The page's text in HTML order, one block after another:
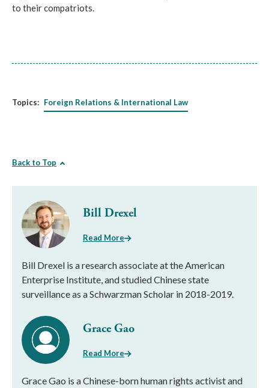
to their compatriots.
Topics: Foreign Relations & International Law
Back to Top
Bill Drexel
Read More
Bill Drexel is a research associate at the American
Enterprise Institute, and studied Chinese state
surveillance as a Schwarzman Scholar in 2018-2019.
Grace Gao
Read More
Grace Gao is a Chinese-born human rights activist and